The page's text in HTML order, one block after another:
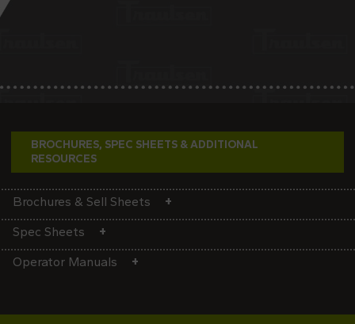
BROCHURES, SPEC SHEETS & ADDITIONAL
RESOURCES
Brochures & Sell Sheets
Spec Sheets
Operator Manuals